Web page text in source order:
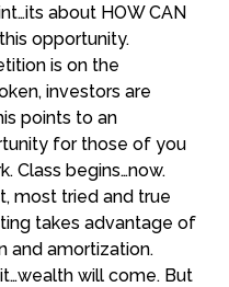
about HOW CAN
opportunity.
is on the
investors are
points to an
for those of you
Class begins…now.
most tried and true
takes advantage of
and amortization.
will come. But